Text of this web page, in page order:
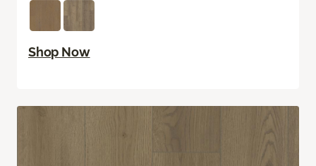
Shop Now